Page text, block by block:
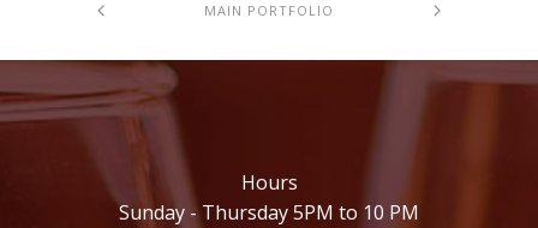
MAIN PORTFOLIO
Hours
Sunday - Thursday 5PM to 10 PM